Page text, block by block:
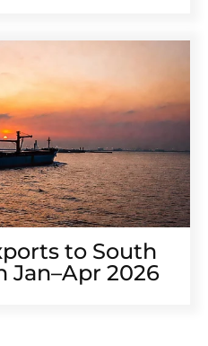
to South
Jan–Apr 2026